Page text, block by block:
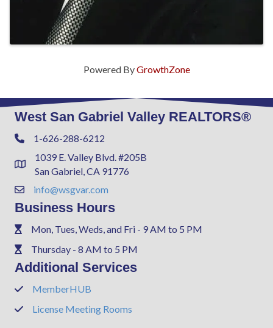
Powered ByGrowthZone
West San Gabriel Valley REALTORS®
Phone1-626-288-6212
Address & Map
1039 E. Valley Blvd. #205B
San Gabriel, CA 91776
Contact Us
info@wsgvar.com
Business Hours
PhoneMon, Tues, Weds, and Fri - 9 AM to 5 PM
PhoneThursday - 8 AM to 5 PM
Additional Services
PhoneMemberHUB
PhoneLicense Meeting Rooms